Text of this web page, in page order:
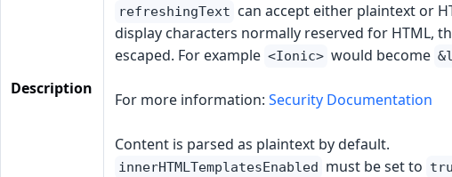
Description
refreshingText can accept either plaintext or
display characters normally reserved for HTML,
escaped. For example <Ionic> would become
For more information: Security Documentation
Content is parsed as plaintext by default.
innerHTMLTemplatesEnabled must be set to